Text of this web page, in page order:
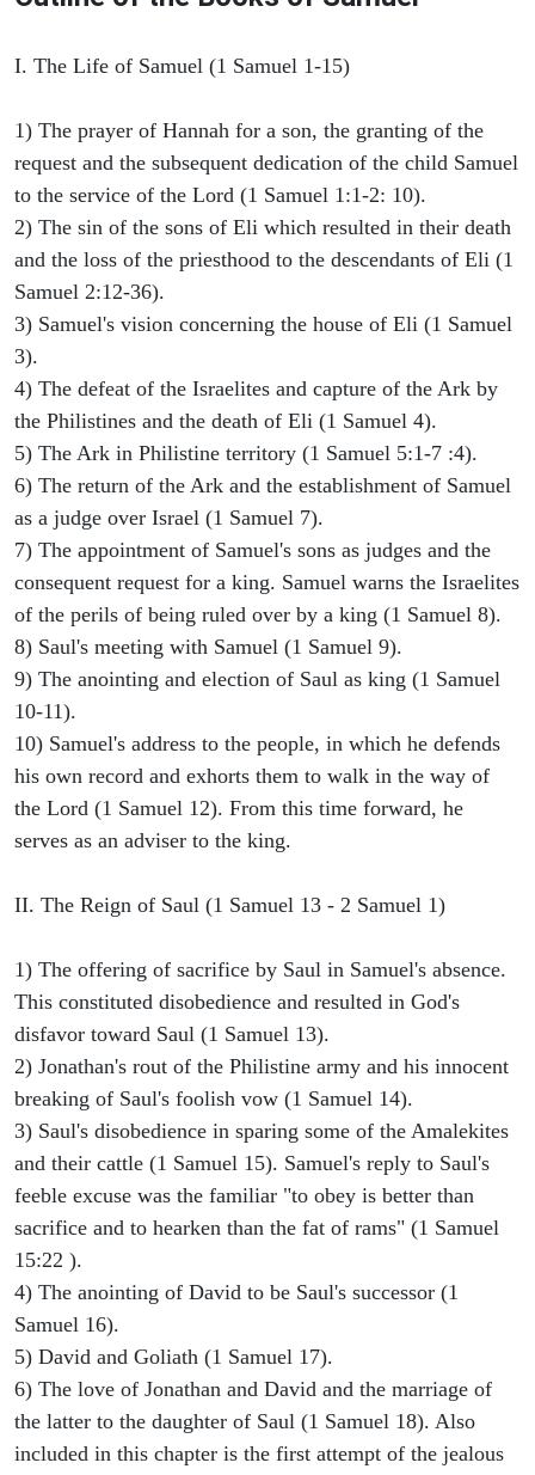
I. The Life of Samuel (1 Samuel 1-15)
1) The prayer of Hannah for a son, the granting of the
request and the subsequent dedication of the child Samuel
to the service of the Lord (1 Samuel 1:1-2: 10).
2) The sin of the sons of Eli which resulted in their death
and the loss of the priesthood to the descendants of Eli (1
Samuel 2:12-36).
3) Samuel's vision concerning the house of Eli (1 Samuel
3).
4) The defeat of the Israelites and capture of the Ark by
the Philistines and the death of Eli (1 Samuel 4).
5) The Ark in Philistine territory (1 Samuel 5:1-7 :4).
6) The return of the Ark and the establishment of Samuel
as a judge over Israel (1 Samuel 7).
7) The appointment of Samuel's sons as judges and the
consequent request for a king. Samuel warns the Israelites
of the perils of being ruled over by a king (1 Samuel 8).
8) Saul's meeting with Samuel (1 Samuel 9).
9) The anointing and election of Saul as king (1 Samuel
10-11).
10) Samuel's address to the people, in which he defends
his own record and exhorts them to walk in the way of
the Lord (1 Samuel 12). From this time forward, he
serves as an adviser to the king.
II. The Reign of Saul (1 Samuel 13 - 2 Samuel 1)
1) The offering of sacrifice by Saul in Samuel's absence.
This constituted disobedience and resulted in God's
disfavor toward Saul (1 Samuel 13).
2) Jonathan's rout of the Philistine army and his innocent
breaking of Saul's foolish vow (1 Samuel 14).
3) Saul's disobedience in sparing some of the Amalekites
and their cattle (1 Samuel 15). Samuel's reply to Saul's
feeble excuse was the familiar "to obey is better than
sacrifice and to hearken than the fat of rams" (1 Samuel
15:22 ).
4) The anointing of David to be Saul's successor (1
Samuel 16).
5) David and Goliath (1 Samuel 17).
6) The love of Jonathan and David and the marriage of
the latter to the daughter of Saul (1 Samuel 18). Also
included in this chapter is the first attempt of the jealous